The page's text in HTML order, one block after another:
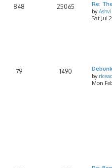
848 25065
Re:
by
Sat Jul
79 1490
by
Mon